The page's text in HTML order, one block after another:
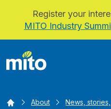
Skip to main content
Register your
MITO Industry
HomeAbout
News,